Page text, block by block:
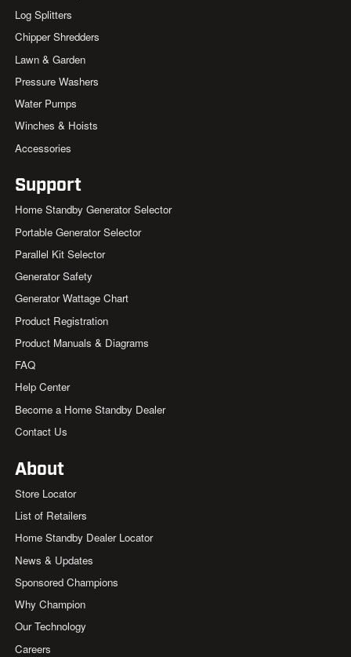
Log Splitters
Chipper Shredders
Lawn & Garden
Pressure Washers
Water Pumps
Winches & Hoists
Accessories
Support
Home Standby Generator Selector
Portable Generator Selector
Parallel Kit Selector
Generator Safety
Generator Wattage Chart
Product Registration
Product Manuals & Diagrams
FAQ
Help Center
Become a Home Standby Dealer
Contact Us
About
Store Locator
List of Retailers
Home Standby Dealer Locator
News & Updates
Sponsored Champions
Why Champion
Our Technology
Careers